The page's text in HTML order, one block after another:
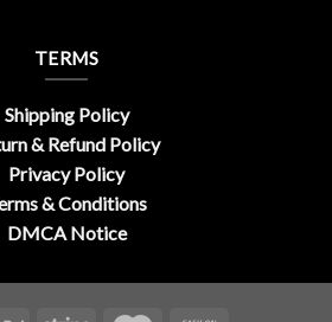
TERMS
Shipping Policy
& Refund Policy
Privacy Policy
& Conditions
DMCA Notice